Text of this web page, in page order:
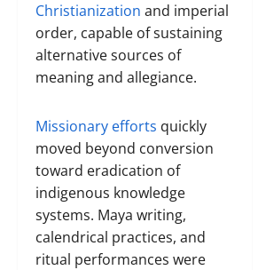
Christianization and imperial
order, capable of sustaining
alternative sources of
meaning and allegiance.
Missionary efforts quickly
moved beyond conversion
toward eradication of
indigenous knowledge
systems. Maya writing,
calendrical practices, and
ritual performances were